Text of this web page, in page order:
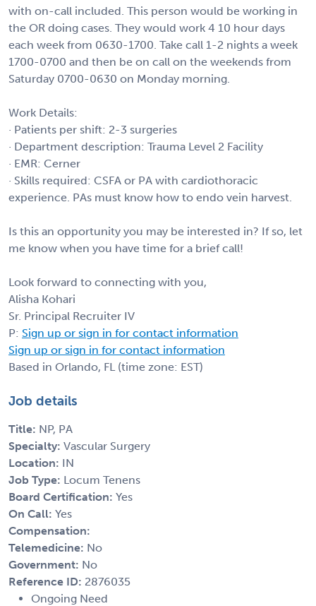
with on-call included. This person would be working in
the OR doing cases. They would work 4 10 hour days
each week from 0630-1700. Take call 1-2 nights a week
1700-0700 and then be on call on the weekends from
Saturday 0700-0630 on Monday morning.
Work Details:
· Patients per shift: 2-3 surgeries
· Department description: Trauma Level 2 Facility
· EMR: Cerner
· Skills required: CSFA or PA with cardiothoracic
experience. PAs must know how to endo vein harvest.
Is this an opportunity you may be interested in? If so, let
me know when you have time for a brief call!
Look forward to connecting with you,
Alisha Kohari
Sr. Principal Recruiter IV
P: Sign up or sign in for contact information
Sign up or sign in for contact information
Based in Orlando, FL (time zone: EST)
Job details
Title: NP, PA
Specialty: Vascular Surgery
Location: IN
Job Type: Locum Tenens
Board Certification: Yes
On Call: Yes
Compensation:
Telemedicine: No
Government: No
Reference ID: 2876035
Ongoing Need